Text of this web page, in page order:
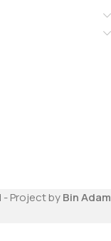
- Project byBin Adam